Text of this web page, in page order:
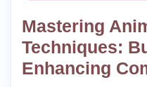
Mastering
Techniques:
Enhancing